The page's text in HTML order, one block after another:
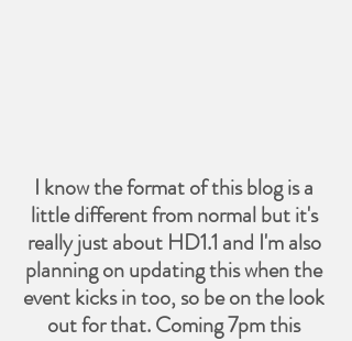
I know the format of this blog is a
little different from normal but it's
really just about HD1.1 and I'm also
planning on updating this when the
event kicks in too, so be on the look
out for that. Coming 7pm this